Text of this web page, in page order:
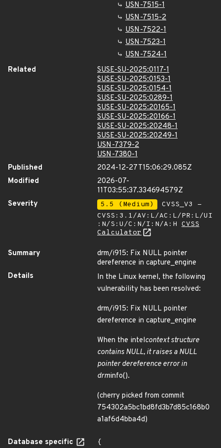
USN-7515-1
USN-7515-2
USN-7522-1
USN-7523-1
USN-7524-1
Related
SUSE-SU-2025:0117-1
SUSE-SU-2025:0153-1
SUSE-SU-2025:0154-1
SUSE-SU-2025:0289-1
SUSE-SU-2025:20165-1
SUSE-SU-2025:20166-1
SUSE-SU-2025:20248-1
SUSE-SU-2025:20249-1
USN-7379-2
USN-7380-1
Published
2024-12-27T15:06:29.085Z
Modified
2026-07-
11T03:55:37.334694579Z
Severity
5.5 (Medium)
CVSS_V3 -
CVSS:3.1/AV:L/AC:L/PR:L/UI
:N/S:U/C:N/I:N/A:H CVSS
Calculator
Summary
drm/i915: Fix NULL pointer
dereference in capture_engine
Details
In the Linux kernel, the following
vulnerability has been resolved:
drm/i915: Fix NULL pointer
dereference in capture_engine
When the intelcontext structure
contains NULL, it raises a NULL
pointer dereference error in
drminfo().
(cherry picked from commit
754302a5bc1bd8fd3b7d85c168b0
a1af6d4bba4d)
Database specific
{